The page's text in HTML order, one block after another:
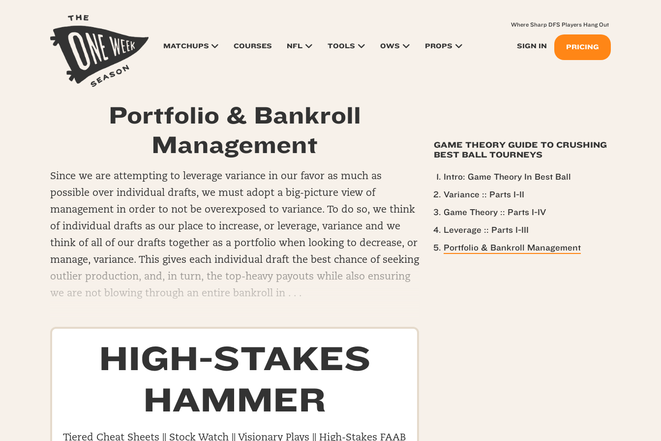
MATCHUPS COURSES NFL TOOLS OWS PROPS SIGN IN PRICING
Where Sharp DFS Players Hang Out
GAME THEORY GUIDE TO CRUSHING
BEST BALL TOURNEYS
Intro: Game Theory In Best Ball
Variance :: Parts I-II
Game Theory :: Parts I-IV
Leverage :: Parts I-III
Portfolio & Bankroll Management
Portfolio & Bankroll
Management
Since we are attempting to leverage variance in our favor as much as
possible over individual drafts, we must adopt a big-picture view of
management in order to not be overexposed to variance. To do so, we think
of individual drafts as our place to increase, or leverage, variance and we
think of all of our drafts together as a portfolio when looking to decrease, or
manage, variance. This gives each individual draft the best chance of seeking
outlier production, and, in turn, the top-heavy payouts while also ensuring
we are not blowing through an entire bankroll in . . .
HIGH-STAKES
HAMMER
Tiered Cheat Sheets || Stock Watch || Visionary Plays || High-Stakes FAAB